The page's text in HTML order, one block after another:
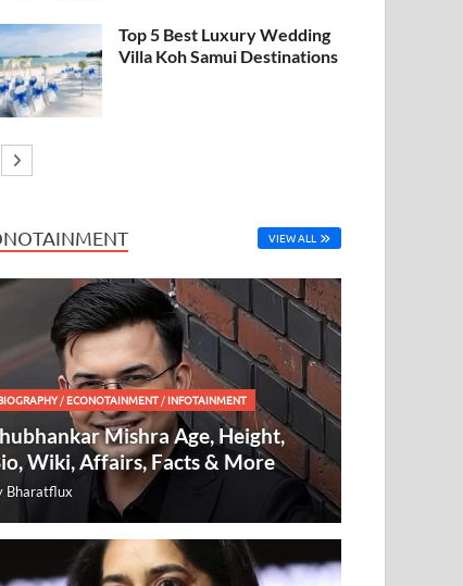
Top 5 Best Luxury Wedding
Villa Koh Samui Destinations
VIEW ALL
/ECONOTAINMENT/INFOTAINMENT
Mishra Age, Height,
Wiki, Affairs, Facts & More
Bharatflux